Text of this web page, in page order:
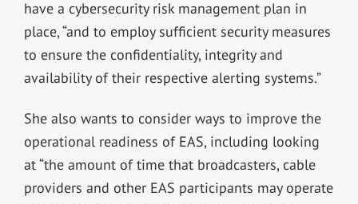
have a cybersecurity risk management plan in
place, “and to employ sufficient security measures
to ensure the confidentiality, integrity and
availability of their respective alerting systems.”
She also wants to consider ways to improve the
operational readiness of EAS, including looking
at “the amount of time that broadcasters, cable
providers and other EAS participants may operate